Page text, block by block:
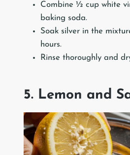
Combine ½ cup white
baking soda.
Soak silver in the
hours.
Rinse thoroughly and
5. Lemon and